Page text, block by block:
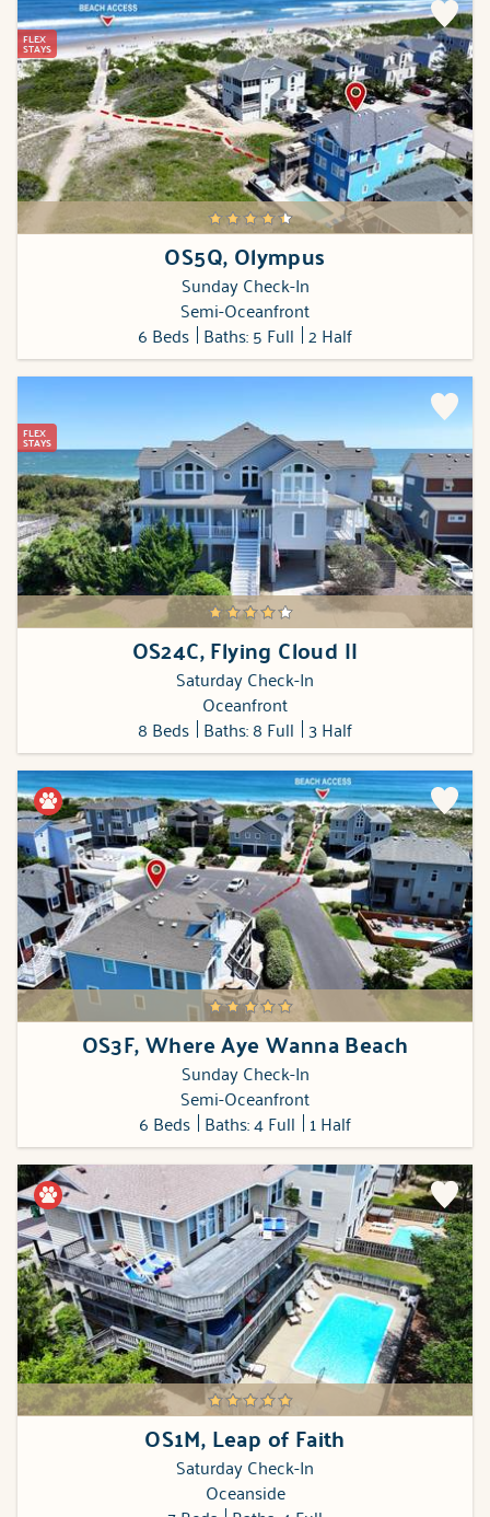
FLEX
STAYS
OS5Q, Olympus
Sunday Check-In
Semi-Oceanfront
6 Beds Baths: 5 Full 2 Half
FLEX
STAYS
OS24C, Flying Cloud II
Saturday Check-In
Oceanfront
8 Beds Baths: 8 Full 3 Half
OS3F, Where Aye Wanna Beach
Sunday Check-In
Semi-Oceanfront
6 Beds Baths: 4 Full 1 Half
OS1M, Leap of Faith
Saturday Check-In
Oceanside